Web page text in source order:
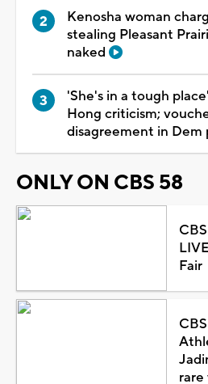
Kenosha woman
stealing Pleasant
naked
'She's in a tough
Hong criticism;
disagreement in Dem
ONLY ON CBS 58
Fair